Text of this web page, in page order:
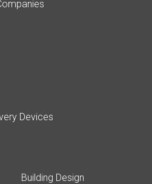
Devices
Building Design